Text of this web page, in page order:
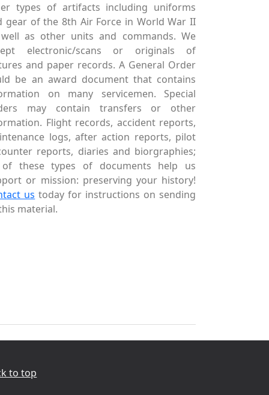
types of artifacts including uniforms
gear of the 8th Air Force in World War II
as other units and commands. We
electronic/scans or originals of
and paper records. A General Order
be an award document that contains
on many servicemen. Special
may contain transfers or other
Flight records, accident reports,
logs, after action reports, pilot
reports, diaries and biorgraphies;
these types of documents help us
or mission: preserving your history!
us today for instructions on sending
material.
to top